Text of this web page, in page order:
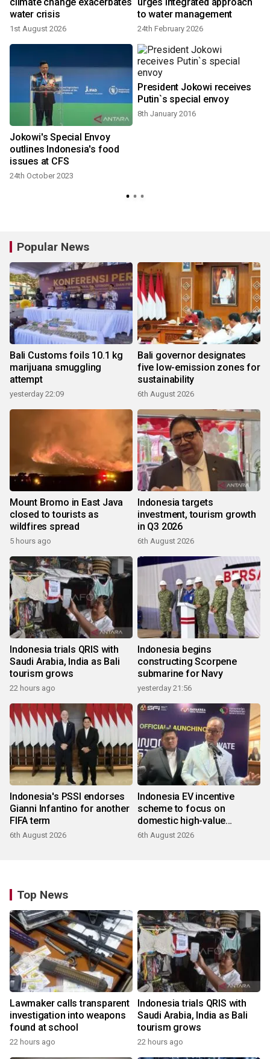
water crisis
1st August 2026
to water management
24th February 2026
Jokowi's Special Envoy
outlines Indonesia's food
issues at CFS
24th October 2023
President Jokowi receives
Putin`s special envoy
8th January 2016
Popular News
Bali Customs foils 10.1 kg
marijuana smuggling
attempt
yesterday 22:09
Bali governor designates
five low-emission zones for
sustainability
6th August 2026
Mount Bromo in East Java
closed to tourists as
wildfires spread
5 hours ago
Indonesia targets
investment, tourism growth
in Q3 2026
6th August 2026
Indonesia trials QRIS with
Saudi Arabia, India as Bali
tourism grows
22 hours ago
Indonesia begins
constructing Scorpene
submarine for Navy
yesterday 21:56
Indonesia's PSSI endorses
Gianni Infantino for another
FIFA term
6th August 2026
Indonesia EV incentive
scheme to focus on
domestic high-value
products
6th August 2026
Top News
Lawmaker calls transparent
investigation into weapons
found at school
22 hours ago
Indonesia trials QRIS with
Saudi Arabia, India as Bali
tourism grows
22 hours ago